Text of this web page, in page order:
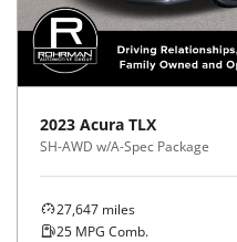
2023 Acura TLX
SH-AWD w/A-Spec Package
27,647 miles
25 MPG Comb.